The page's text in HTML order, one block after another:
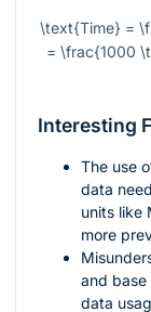
\text{Time} =
= \frac{1000
Interesting
The use
data
units like
more
and
data